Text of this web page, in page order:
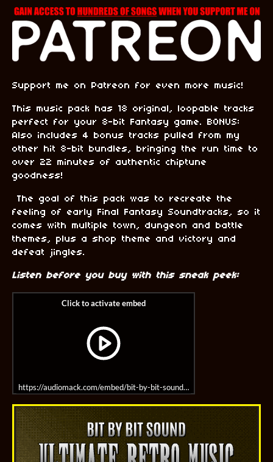
Support me on Patreon for even more music!
This music pack has 18 original, loopable tracks
perfect for your 8-bit Fantasy game. BONUS:
Also includes 4 bonus tracks pulled from my
other hit 8-bit bundles, bringing the run time to
over 22 minutes of authentic chiptune
goodness!
The goal of this pack was to recreate the
feeling of early Final Fantasy Soundtracks, so it
comes with multiple town, dungeon and battle
themes, plus a shop theme and victory and
defeat jingles.
Listen before you buy with this sneak peek:
https://audiomack.com/embed/bit-by-bit-sound/album/8-bit-fantasy-